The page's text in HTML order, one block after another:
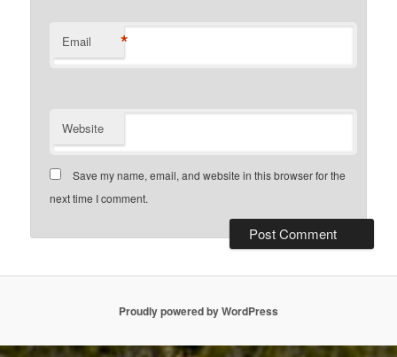
Email *
Website
Save my name, email, and website in this browser for the
next time I comment.
Proudly powered by WordPress